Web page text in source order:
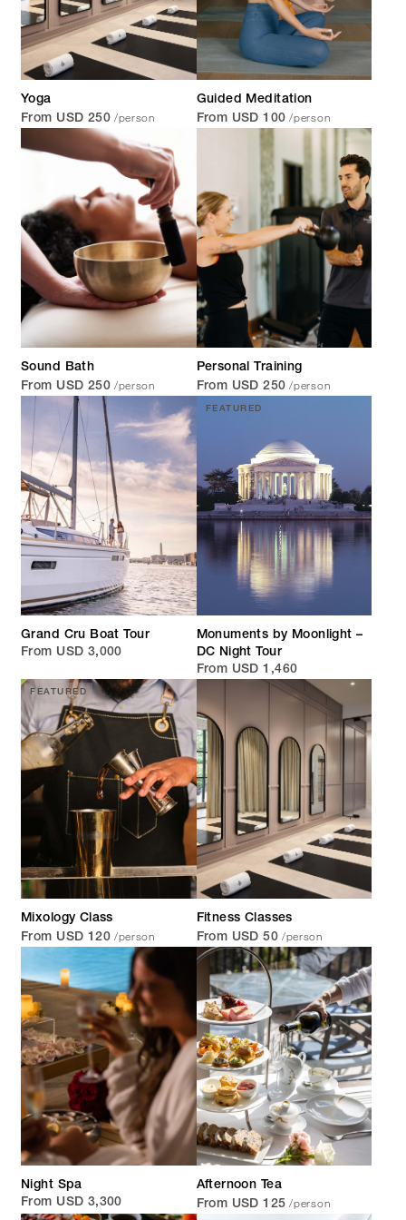
Yoga
From USD 250 /person
Guided Meditation
From USD 100 /person
Sound Bath
From USD 250 /person
Personal Training
From USD 250 /person
Grand Cru Boat Tour
From USD 3,000
FEATURED
Monuments by Moonlight –
DC Night Tour
From USD 1,460
FEATURED
Mixology Class
From USD 120 /person
Fitness Classes
From USD 50 /person
Night Spa
From USD 3,300
Afternoon Tea
From USD 125 /person